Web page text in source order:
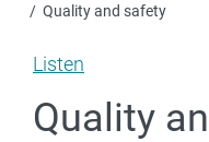
Quality and safety
Listen
Quality